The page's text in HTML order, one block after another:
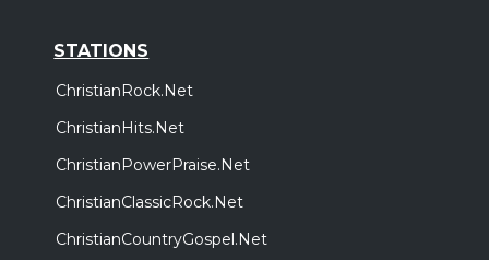
STATIONS
ChristianRock.Net
ChristianHits.Net
ChristianPowerPraise.Net
ChristianClassicRock.Net
ChristianCountryGospel.Net